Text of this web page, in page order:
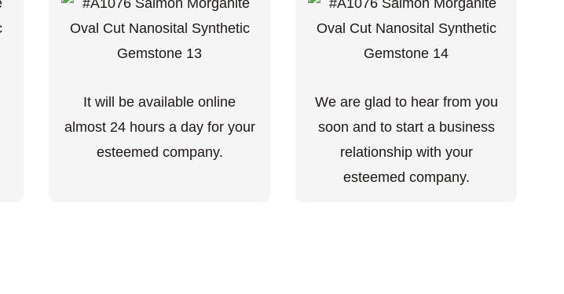
It will be available online
almost 24 hours a day for your
esteemed company.
We are glad to hear from you
soon and to start a business
relationship with your
esteemed company.